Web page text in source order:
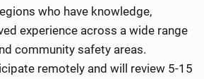
who have knowledge,
experience across a wide range
community safety areas.
remotely and will review 5-15